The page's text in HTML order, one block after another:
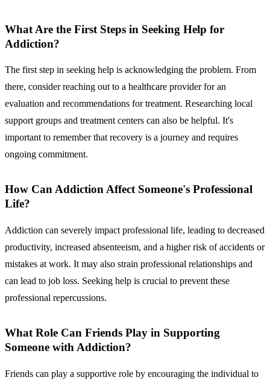
What Are the First Steps in Seeking Help for
Addiction?
The first step in seeking help is acknowledging the problem. From
there, consider reaching out to a healthcare provider for an
evaluation and recommendations for treatment. Researching local
support groups and treatment centers can also be helpful. It's
important to remember that recovery is a journey and requires
ongoing commitment.
How Can Addiction Affect Someone's Professional
Life?
Addiction can severely impact professional life, leading to decreased
productivity, increased absenteeism, and a higher risk of accidents or
mistakes at work. It may also strain professional relationships and
can lead to job loss. Seeking help is crucial to prevent these
professional repercussions.
What Role Can Friends Play in Supporting
Someone with Addiction?
Friends can play a supportive role by encouraging the individual to